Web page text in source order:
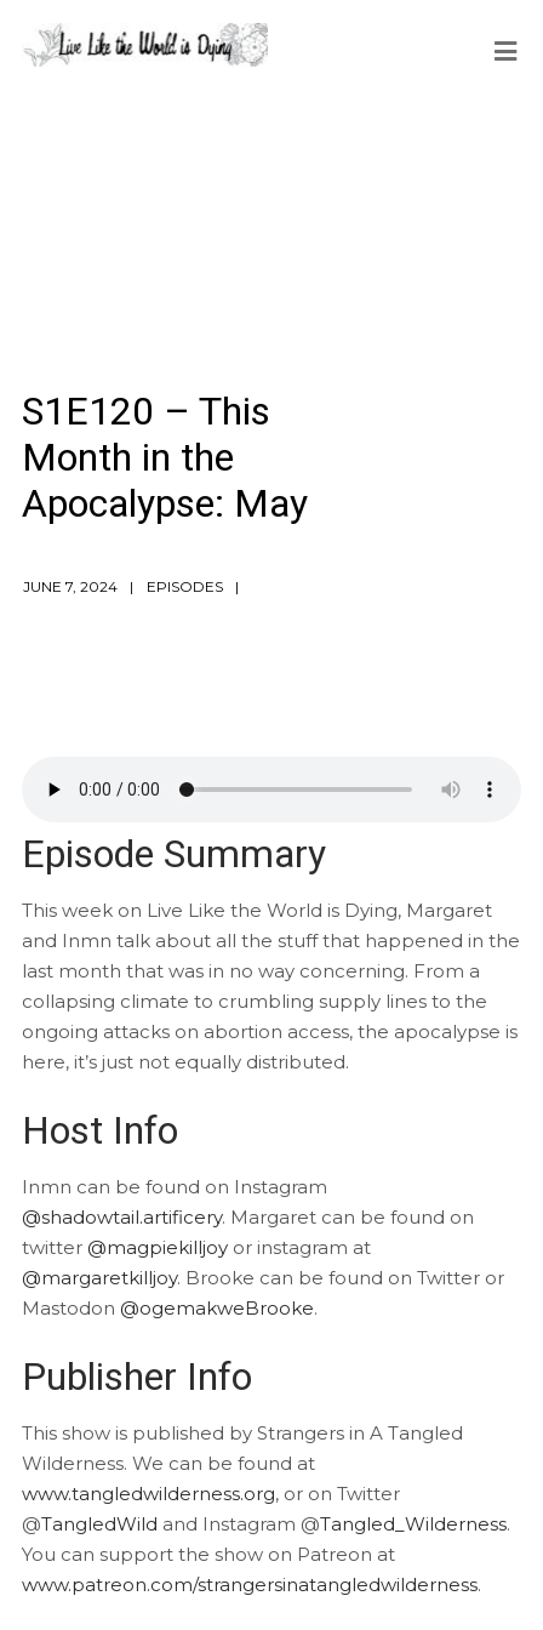
S1E120 – This
Month in the
Apocalypse: May
JUNE 7, 2024 EPISODES
Episode Summary
This week on Live Like the World is Dying, Margaret
and Inmn talk about all the stuff that happened in the
last month that was in no way concerning. From a
collapsing climate to crumbling supply lines to the
ongoing attacks on abortion access, the apocalypse is
here, it’s just not equally distributed.
Host Info
Inmn can be found on Instagram
@shadowtail.artificery. Margaret can be found on
twitter @magpiekilljoyor instagram at
@margaretkilljoy. Brooke can be found on Twitter or
Mastodon @ogemakweBrooke.
Publisher Info
This show is published by Strangers in A Tangled
Wilderness. We can be found at
www.tangledwilderness.org, or on Twitter
@TangledWild and Instagram @Tangled_Wilderness.
You can support the show on Patreon at
www.patreon.com/strangersinatangledwilderness.